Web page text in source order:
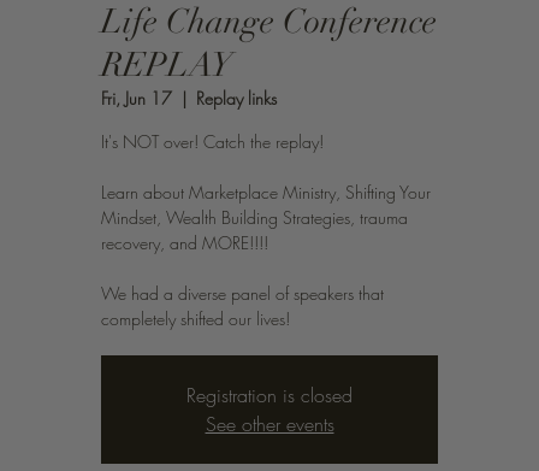
Life Change Conference
REPLAY
Fri, Jun 17
  |
Replay links
It's NOT over! Catch the replay!
Learn about Marketplace Ministry, Shifting Your
Mindset, Wealth Building Strategies, trauma
recovery, and MORE!!!!
We had a diverse panel of speakers that
completely shifted our lives!
Registration is closed
See other events